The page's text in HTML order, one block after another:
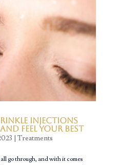
Injections
Feel Your Best
Treatments
go through, and with it comes